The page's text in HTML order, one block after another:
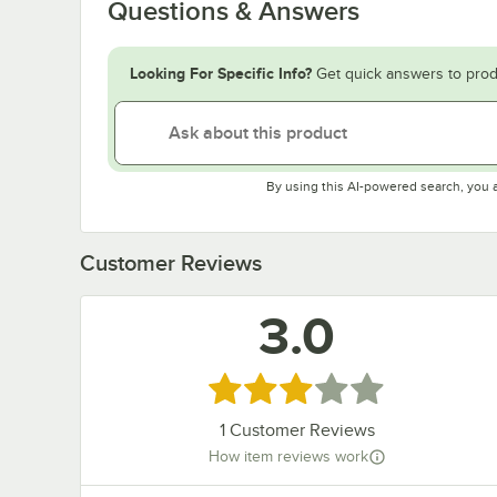
Questions & Answers
Looking For Specific Info? Get quick answers to
By using this AI-powered search, you
Customer Reviews
3.0
Rated 3 out of 5 stars
1Customer Reviews
How item reviews work